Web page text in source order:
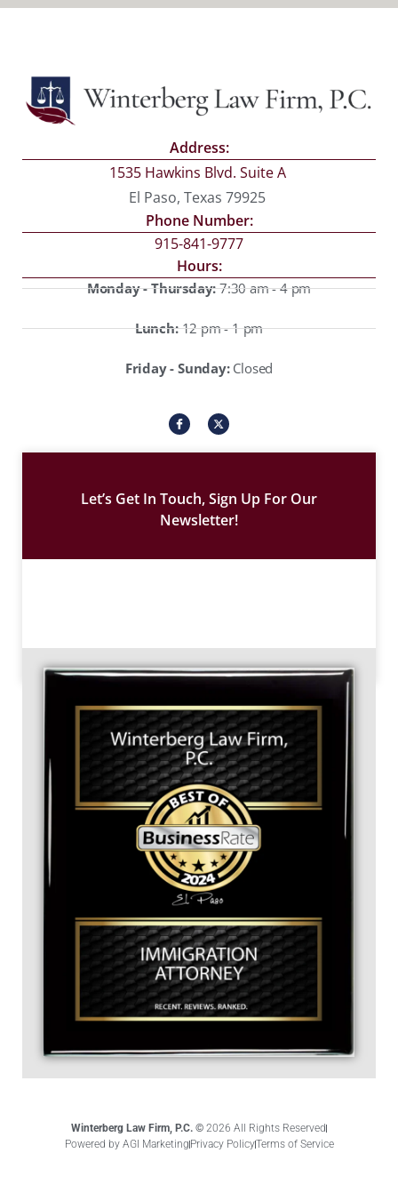
Address:
1535 Hawkins Blvd. Suite A
El Paso, Texas 79925
Phone Number:
915-841-9777
Hours:
Monday - Thursday:7:30 am - 4 pm
Lunch:12 pm - 1 pm
Friday - Sunday:Closed
I
c
o
n
e
o
X
-
t
w
e
r
Let’s Get In Touch, Sign Up For Our
Newsletter!
Winterberg Law Firm, P.C. © 2026 All Rights Reserved
Powered by AGI MarketingPrivacy PolicyTerms of Service